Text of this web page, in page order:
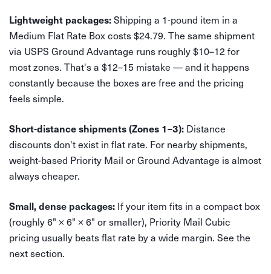
Lightweight packages:Shipping a 1-pound item in a
Medium Flat Rate Box costs $24.79. The same shipment
via USPS Ground Advantage runs roughly $10–12 for
most zones. That's a $12–15 mistake — and it happens
constantly because the boxes are free and the pricing
feels simple.
Short-distance shipments (Zones 1–3): Distance
discounts don't exist in flat rate. For nearby shipments,
weight-based Priority Mail or Ground Advantage is almost
always cheaper.
Small, dense packages: If your item fits in a compact box
(roughly 6" × 6" × 6" or smaller), Priority Mail Cubic
pricing usually beats flat rate by a wide margin. See the
next section.